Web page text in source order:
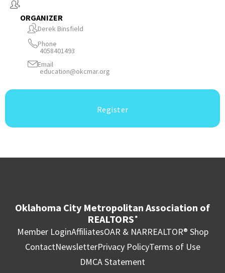
ORGANIZER
Derek Binsfield
Phone
4058401493
Email
education@okcmar.org
Register
Oklahoma City Metropolitan Association of
REALTORS ®
Member LoginAffiliatesOAR & NARREALTOR® Shop
ContactNewsletterPrivacy PolicyTerms of Use
DMCA Statement